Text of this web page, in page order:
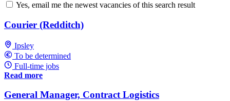
Yes, email me the newest vacancies of this search result
Courier (Redditch)
Ipsley
To be determined
Full-time jobs
Read more
General Manager, Contract Logistics